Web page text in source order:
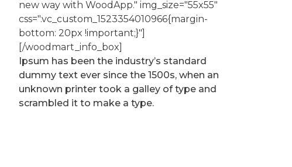
new way with WoodApp." img_size="55x55"
css=".vc_custom_1523354010966{margin-
bottom: 20px !important;}"]
[/woodmart_info_box]
Ipsum has been the industry’s standard
dummy text ever since the 1500s, when an
unknown printer took a galley of type and
scrambled it to make a type.